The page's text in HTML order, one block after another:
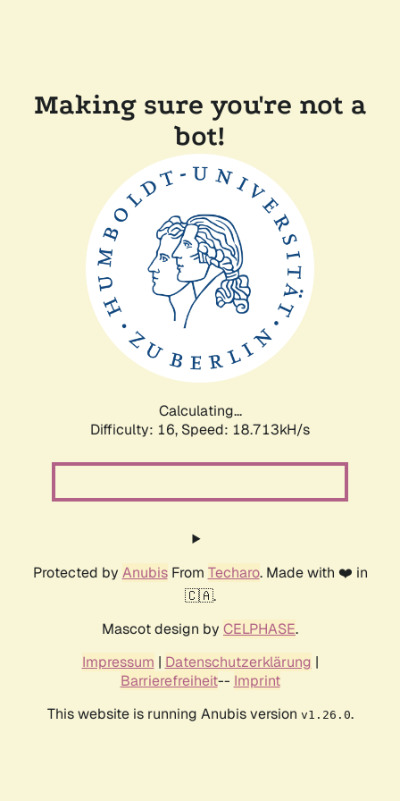
Making sure you're not a
bot!
Calculating...
Difficulty: 16, Speed: 18.713kH/s
Protected by AnubisFrom Techaro. Made with ❤️ in
🇨🇦.
Mascot design by CELPHASE.
Impressum | Datenschutzerklärung |
Barrierefreiheit-- Imprint
This website is running Anubis version v1.26.0.